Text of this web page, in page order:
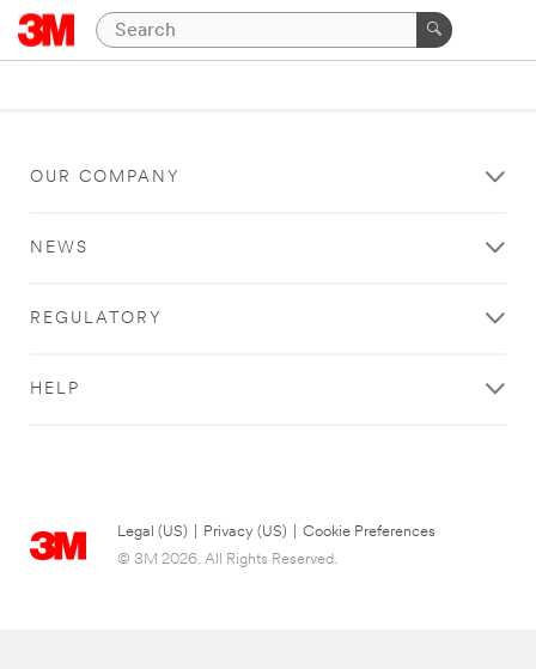
OUR COMPANY
NEWS
REGULATORY
HELP
Legal (US) Privacy (US)
Cookie Preferences
© 3M 2026. All Rights Reserved.